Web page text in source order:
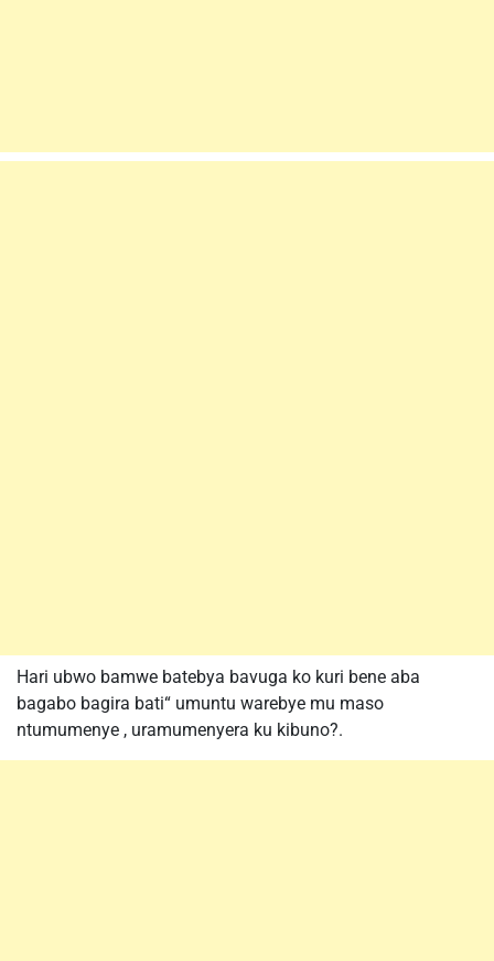
Hari ubwo bamwe batebya bavuga ko kuri bene aba
bagabo bagira bati“ umuntu warebye mu maso
ntumumenye , uramumenyera ku kibuno?.